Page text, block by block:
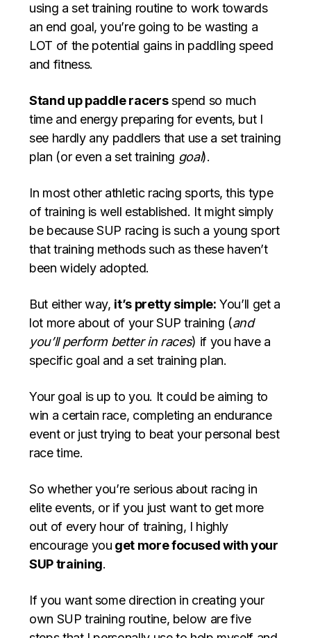
using a set training routine to work towards
an end goal, you’re going to be wasting a
LOT of the potential gains in paddling speed
and fitness.
Stand up paddle racersspend so much
time and energy preparing for events, but I
see hardly any paddlers that use a set training
plan (or even a set training goal).
In most other athletic racing sports, this type
of training is well established. It might simply
be because SUP racing is such a young sport
that training methods such as these haven’t
been widely adopted.
But either way, it’s pretty simple: You’ll get a
lot more about of your SUP training (and
you’ll perform better in races) if you have a
specific goal and a set training plan.
Your goal is up to you. It could be aiming to
win a certain race, completing an endurance
event or just trying to beat your personal best
race time.
So whether you’re serious about racing in
elite events, or if you just want to get more
out of every hour of training, I highly
encourage you get more focused with your
SUP training.
If you want some direction in creating your
own SUP training routine, below are five